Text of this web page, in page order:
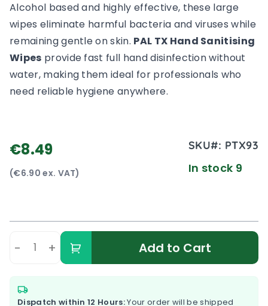
Alcohol based and highly effective, these large
wipes eliminate harmful bacteria and viruses while
remaining gentle on skin. PAL TX Hand Sanitising
Wipes provide fast full hand disinfection without
water, making them ideal for professionals who
need reliable hygiene anywhere.
€8.49
(€6.90 ex. VAT)
SKU#: PTX93
In stock 9
- + Add to Cart
Dispatch within 12 Hours:Your order will be shipped